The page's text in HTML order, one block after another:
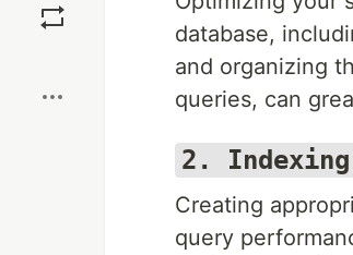
database,
and organizing
queries, can
2.
Creating
query